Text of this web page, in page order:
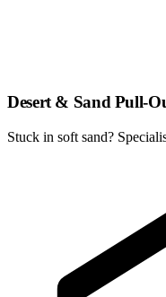
Desert & Sand Pull-
Stuck in soft sand?